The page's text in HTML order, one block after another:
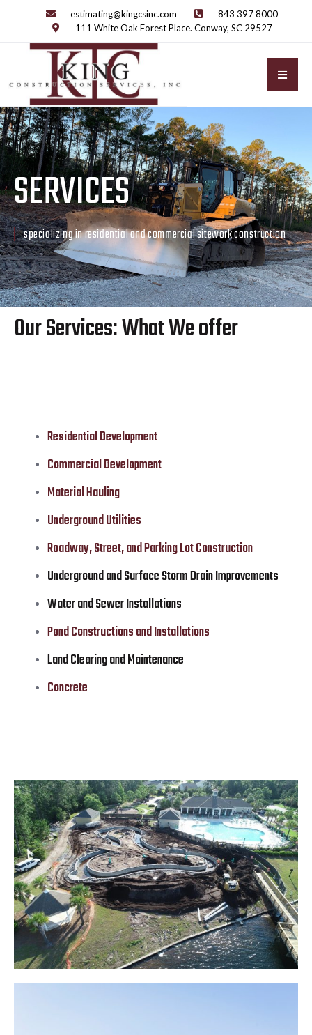
estimating@kingcsinc.com
843 397 8000
111 White Oak Forest Place. Conway, SC 29527
SERVICES
specializing in residential and commercial sitework construction
Our Services: What We offer
Residential Development
Commercial Development
Material Hauling
Underground Utilities
Roadway, Street, and Parking Lot Construction
Underground and Surface Storm Drain Improvements
Water and Sewer Installations
Pond Constructions and Installations
Land Clearing and Maintenance
Concrete